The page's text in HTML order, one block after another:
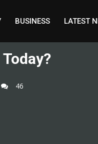
BUSINESS LATEST
46